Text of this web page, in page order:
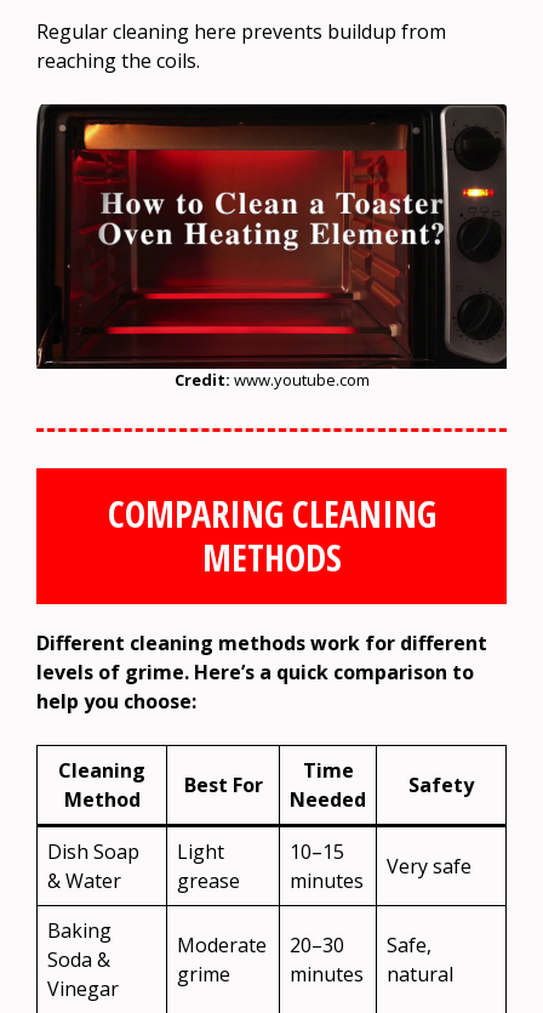
Regular cleaning here prevents buildup from
reaching the coils.
Credit: www.youtube.com
COMPARING CLEANING
METHODS
Different cleaning methods work for different
levels of grime. Here’s a quick comparison to
help you choose:
Cleaning
Method
Best For
Time
Needed
Safety
Dish Soap
& Water
Light
grease
10–15
minutes
Very safe
Baking
Soda &
Vinegar
Moderate
grime
20–30
minutes
Safe,
natural